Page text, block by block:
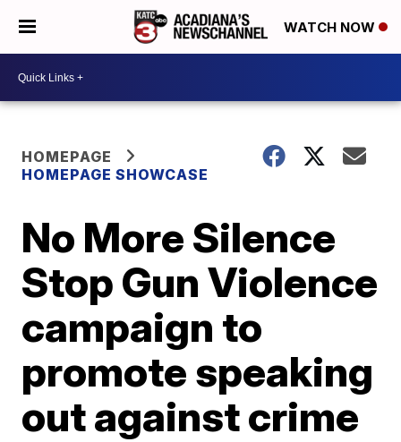
WATCH NOW
HOMEPAGE
HOMEPAGE SHOWCASE
No More Silence
Stop Gun Violence
campaign to
promote speaking
out against crime